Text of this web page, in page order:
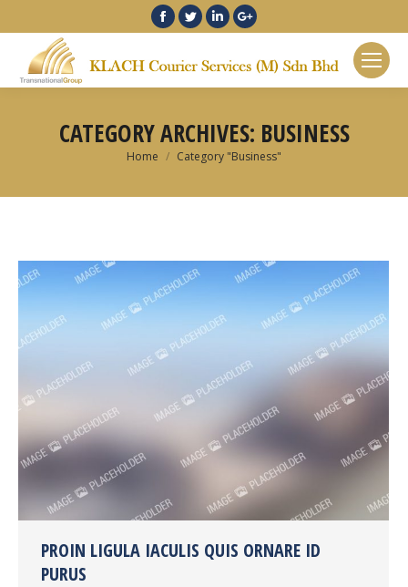
Facebook
TwitterLinkedinGoogle+
CATEGORY ARCHIVES: BUSINESS
You are here:
Home Category "Business"
PROIN LIGULA IACULIS QUIS ORNARE ID
PURUS